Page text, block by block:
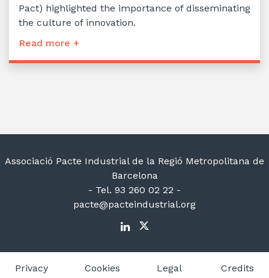
Pact) highlighted the importance of disseminating
the culture of innovation.
Read more +
Associació Pacte Industrial de la Regió Metropolitana de
Barcelona
- Tel. 93 260 02 22 -
pacte@pacteindustrial.org
Privacy
Cookies
Legal
Credits